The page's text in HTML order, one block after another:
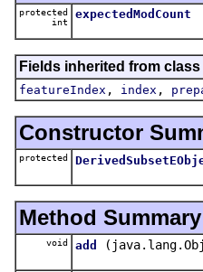
protected
int
expectedModCount
Fields inherited from
featureIndex , index ,
Constructor
protected
Method Summary
void add